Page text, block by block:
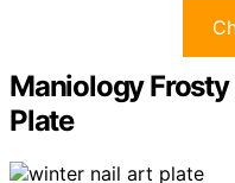
Maniology
Plate